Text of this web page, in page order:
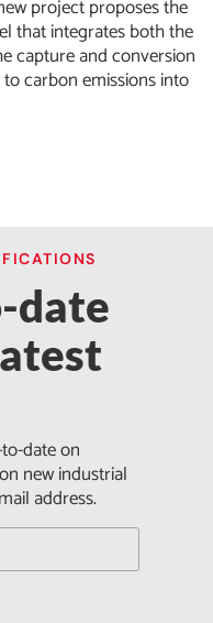
project proposes the
that integrates both the
capture and conversion
carbon emissions into
date
date on
new industrial
address.